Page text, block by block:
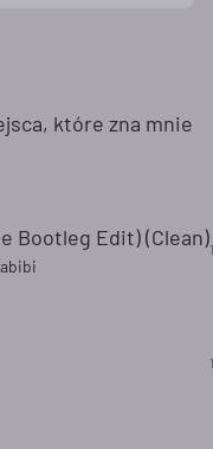
które zna mnie
Bootleg Edit) (Clean)